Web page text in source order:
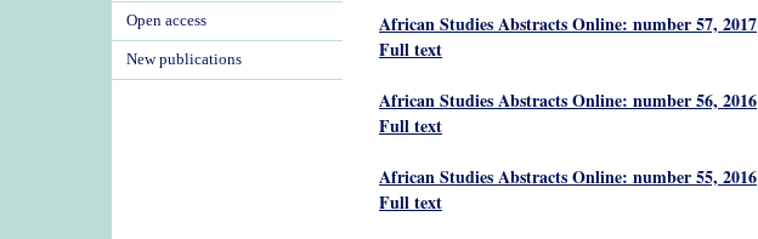
African Studies Abstracts Online: number 57, 2017
Full text
African Studies Abstracts Online: number 56, 2016
Full text
African Studies Abstracts Online: number 55, 2016
Full text
Open access
New publications